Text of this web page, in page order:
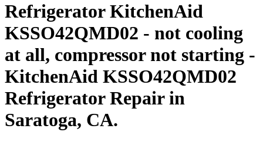
Refrigerator KitchenAid
KSSO42QMD02 - not cooling
at all, compressor not starting -
KitchenAid KSSO42QMD02
Refrigerator Repair in
Saratoga, CA.